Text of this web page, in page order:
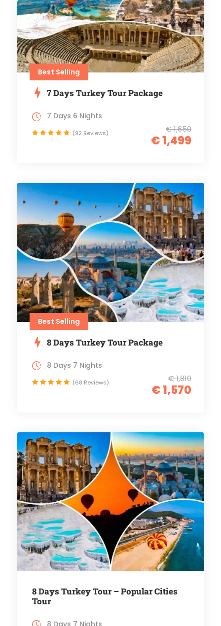
Best Selling
7 Days Turkey Tour Package
€ 1,650
€ 1,499
7 Days 6 Nights
(92 Reviews)
Best Selling
8 Days Turkey Tour Package
€ 1,810
€ 1,570
8 Days 7 Nights
(68 Reviews)
8 Days Turkey Tour – Popular Cities
Tour